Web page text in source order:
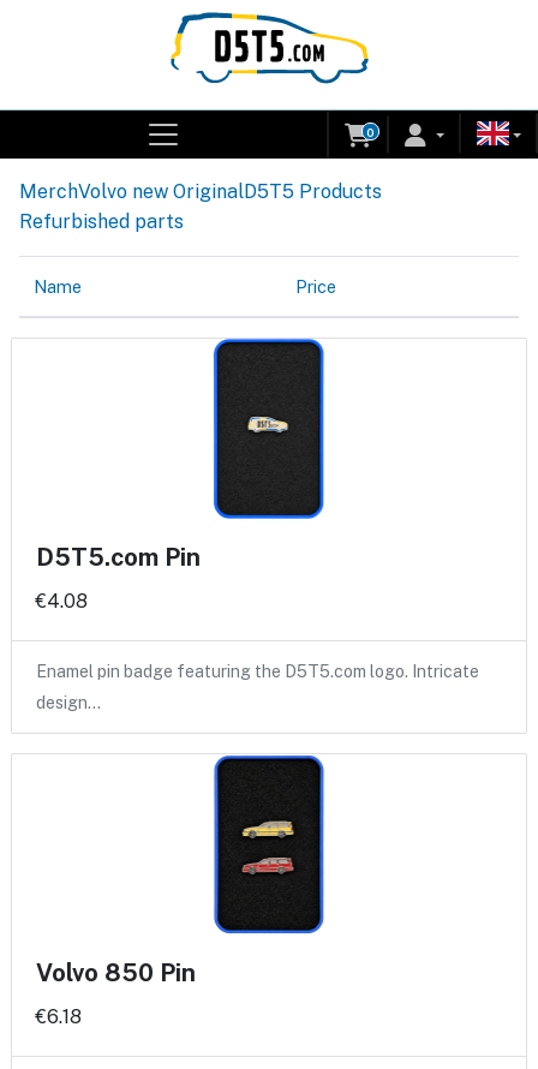
0
MerchVolvo new OriginalD5T5 Products
Refurbished parts
Name Price
D5T5.com Pin
€4.08
Enamel pin badge featuring the D5T5.com logo. Intricate
design…
Volvo 850 Pin
€6.18